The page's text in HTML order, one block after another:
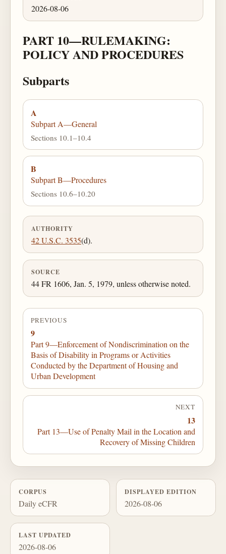
2026-08-06
PART 10—RULEMAKING:
POLICY AND PROCEDURES
Subparts
A
Subpart A—General
Sections 10.1–10.4
B
Subpart B—Procedures
Sections 10.6–10.20
AUTHORITY
42 U.S.C. 3535(d).
SOURCE
44 FR 1606, Jan. 5, 1979, unless otherwise noted.
PREVIOUS
9
Part 9—Enforcement of Nondiscrimination on the
Basis of Disability in Programs or Activities
Conducted by the Department of Housing and
Urban Development
NEXT
13
Part 13—Use of Penalty Mail in the Location and
Recovery of Missing Children
CORPUS
Daily eCFR
DISPLAYED EDITION
2026-08-06
LAST UPDATED
2026-08-06